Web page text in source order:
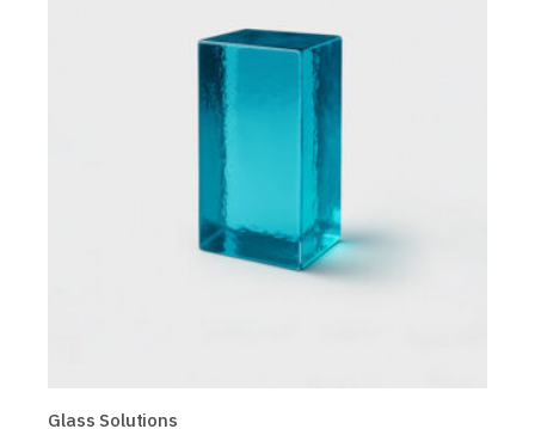
Glass Solutions